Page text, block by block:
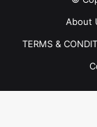
About
TERMS &